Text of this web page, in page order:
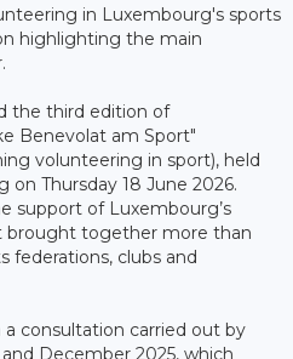
in Luxembourg's sports
highlighting the main
the third edition of
Benevolat am Sport"
volunteering in sport), held
Thursday 18 June 2026.
support of Luxembourg’s
brought together more than
federations, clubs and
consultation carried out by
December 2025, which